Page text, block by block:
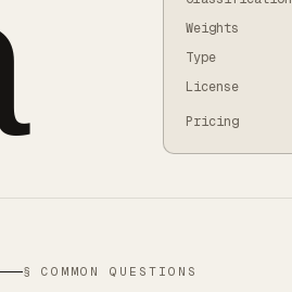
Weights
Type
License
Pricing
§ COMMON QUESTIONS